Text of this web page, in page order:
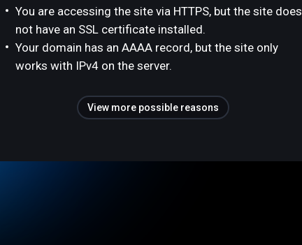
You are accessing the site via HTTPS, but the site does
not have an SSL certificate installed.
Your domain has an AAAA record, but the site only
works with IPv4 on the server.
View more possible reasons